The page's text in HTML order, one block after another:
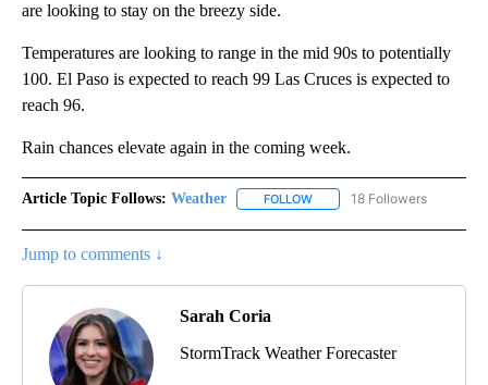
are looking to stay on the breezy side.
Temperatures are looking to range in the mid 90s to potentially
100. El Paso is expected to reach 99 Las Cruces is expected to
reach 96.
Rain chances elevate again in the coming week.
Article Topic Follows: Weather FOLLOW FOLLOW "WEATHER" TO
18 Followers
Jump to comments ↓
Sarah Coria
StormTrack Weather Forecaster